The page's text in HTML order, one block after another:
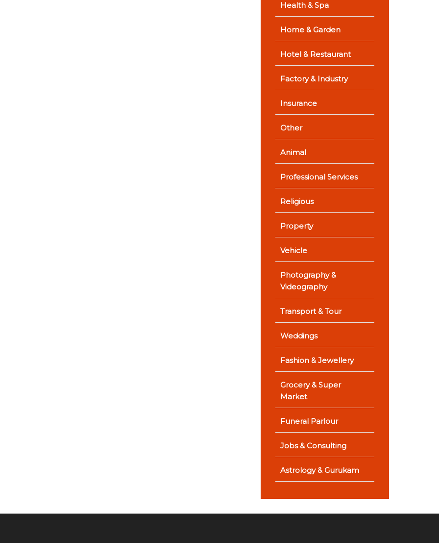
Health & Spa
Home & Garden
Hotel & Restaurant
Factory & Industry
Insurance
Other
Animal
Professional Services
Religious
Property
Vehicle
Photography &
Videography
Transport & Tour
Weddings
Fashion & Jewellery
Grocery & Super
Market
Funeral Parlour
Jobs & Consulting
Astrology & Gurukam